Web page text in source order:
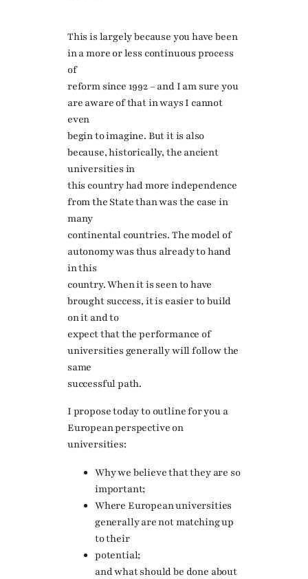
This is largely because you have been
in a more or less continuous process
of
reform since 1992 – and I am sure you
are aware of that in ways I cannot
even
begin to imagine. But it is also
because, historically, the ancient
universities in
this country had more independence
from the State than was the case in
many
continental countries. The model of
autonomy was thus already to hand
in this
country. When it is seen to have
brought success, it is easier to build
on it and to
expect that the performance of
universities generally will follow the
same
successful path.
I propose today to outline for you a
European perspective on
universities:
Why we believe that they are so
important;
Where European universities
generally are not matching up
to their
potential;
and what should be done about